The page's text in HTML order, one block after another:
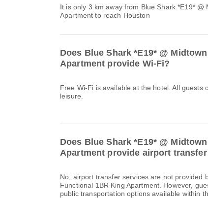
It is only 3 km away from Blue Shark *E19* @
Apartment to reach Houston
Does Blue Shark *E19* @
Apartment provide Wi-Fi?
Free Wi-Fi is available at the hotel. All guests
leisure.
Does Blue Shark *E19* @
Apartment provide airport
No, airport transfer services are not provided
Functional 1BR King Apartment. However,
public transportation options available within